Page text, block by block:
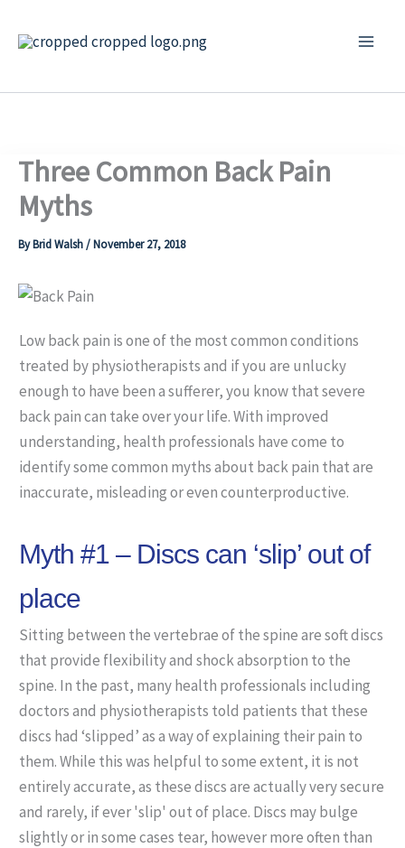
Three Common Back Pain
Myths
ByBrid Walsh/November 27, 2018
Low back pain is one of the most common conditions
treated by physiotherapists and if you are unlucky
enough to have been a sufferer, you know that severe
back pain can take over your life. With improved
understanding, health professionals have come to
identify some common myths about back pain that are
inaccurate, misleading or even counterproductive.
Myth #1 – Discs can ‘slip’ out of
place
Sitting between the vertebrae of the spine are soft discs
that provide flexibility and shock absorption to the
spine. In the past, many health professionals including
doctors and physiotherapists told patients that these
discs had ‘slipped’ as a way of explaining their pain to
them. While this was helpful to some extent, it is not
entirely accurate, as these discs are actually very secure
and rarely, if ever 'slip' out of place. Discs may bulge
slightly or in some cases tear, however more often than